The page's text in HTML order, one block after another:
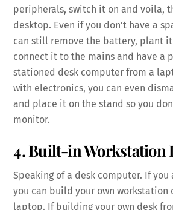
peripherals, switch it on and voila,
desktop. Even if you don’t have a
can still remove the battery, plant it
connect it to the mains and have a
stationed desk computer from a
with electronics, you can even
and place it on the stand so you
monitor.
4. Built-in Workstation
Speaking of a desk computer. If you
you can build your own workstation
laptop. If building your own desk